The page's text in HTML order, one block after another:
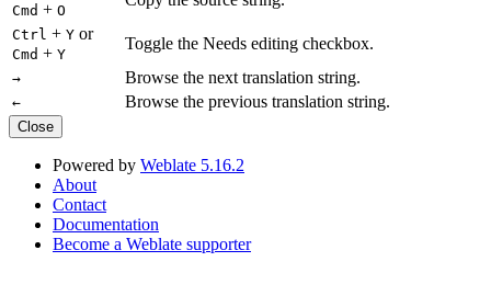
Cmd + O
Ctrl + Y or
Cmd + Y
Toggle the Needs editing checkbox.
→ Browse the next translation string.
← Browse the previous translation string.
Close
Powered by Weblate 5.16.2
About
Contact
Documentation
Become a Weblate supporter